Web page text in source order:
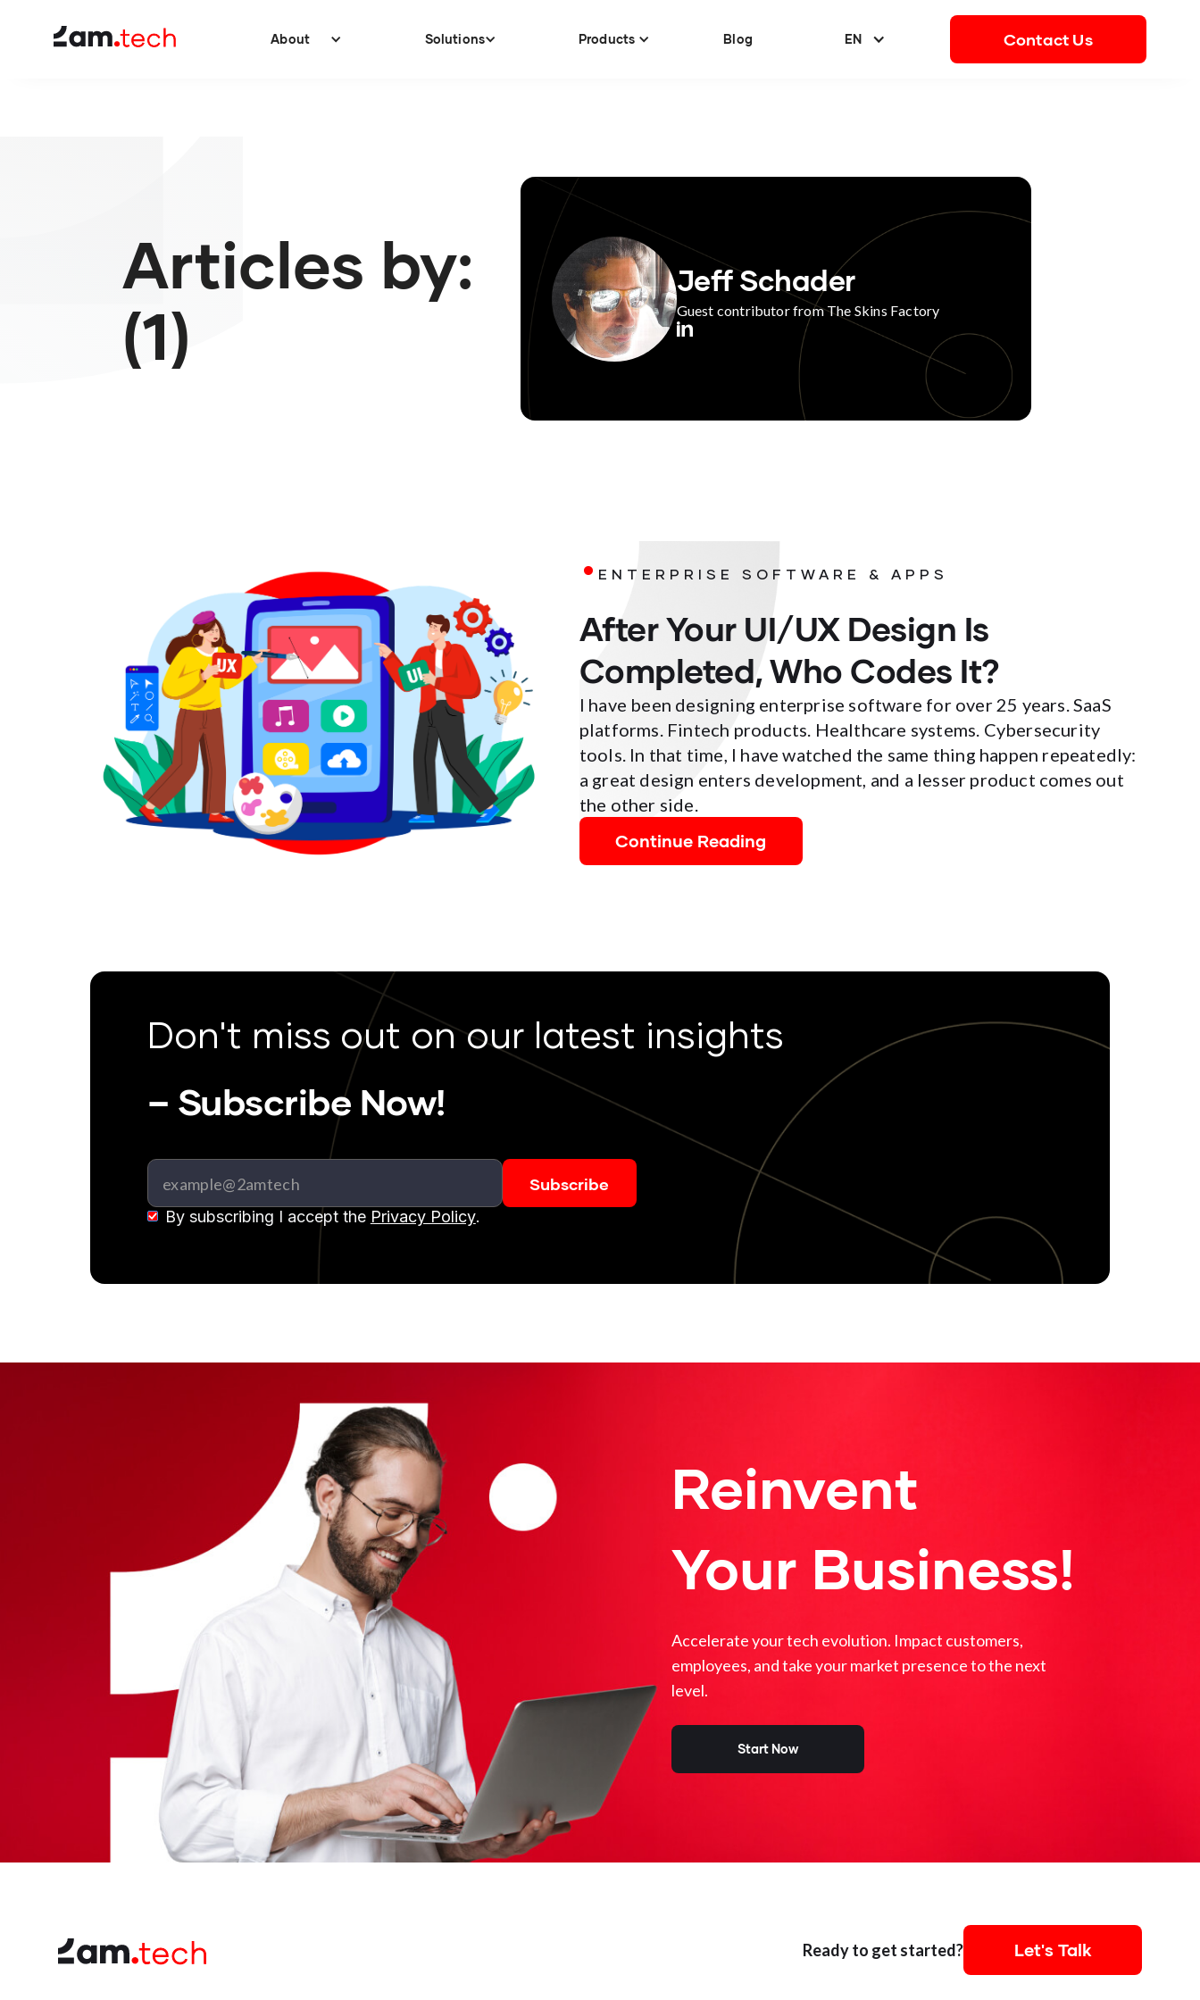
About Solutions Products Blog EN Contact Us
Articles by:
(1)
Jeff Schader
Guest contributor from The Skins Factory
. ENTERPRISE SOFTWARE & APPS
After Your UI/UX Design Is
Completed, Who Codes It?
I have been designing enterprise software for over 25 years. SaaS
platforms. Fintech products. Healthcare systems. Cybersecurity
tools. In that time, I have watched the same thing happen repeatedly:
a great design enters development, and a lesser product comes out
the other side.
Continue Reading
Don't miss out on our latest insights
– Subscribe Now!
By subscribing I accept the Privacy Policy.
Reinvent
Your Business!
Accelerate your tech evolution. Impact customers,
employees, and take your market presence to the next
level.
Start Now
Ready to get started? Let's Talk